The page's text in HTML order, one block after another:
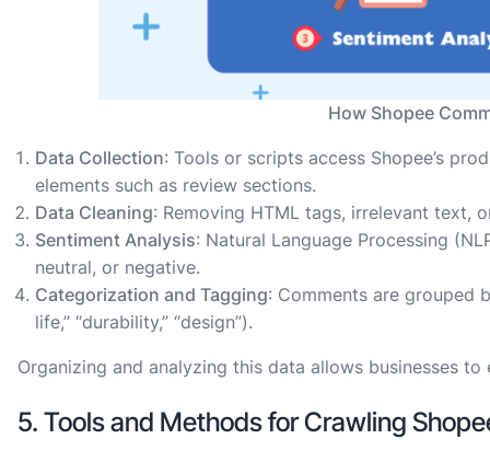
How Shopee
Data Collection: Tools or scripts access Shopee’s
elements such as review sections.
Data Cleaning: Removing HTML tags, irrelevant text,
Sentiment Analysis: Natural Language Processing
neutral, or negative.
Categorization and Tagging: Comments are grouped
life,” “durability,” “design”).
Organizing and analyzing this data allows businesses
5. Tools and Methods for Crawling